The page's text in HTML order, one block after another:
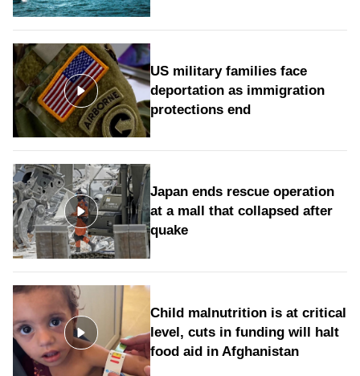
US military families face
deportation as immigration
protections end
Japan ends rescue operation
at a mall that collapsed after
quake
Child malnutrition is at critical
level, cuts in funding will halt
food aid in Afghanistan